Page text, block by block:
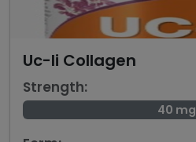
Uc-Ii Collagen
Strength:
40 mg